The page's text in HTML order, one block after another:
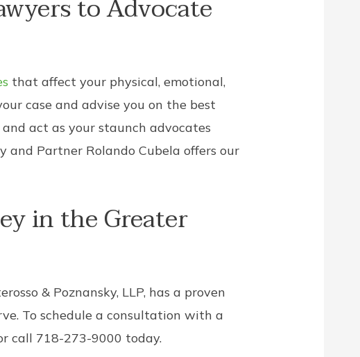
to Advocate
that affect your physical, emotional,
case and advise you on the best
act as your staunch advocates
and Partner Rolando Cubela offers our
in the Greater
& Poznansky, LLP, has a proven
To schedule a consultation with a
call 718-273-9000 today.